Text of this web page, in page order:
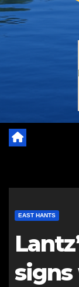
EAST HANTS